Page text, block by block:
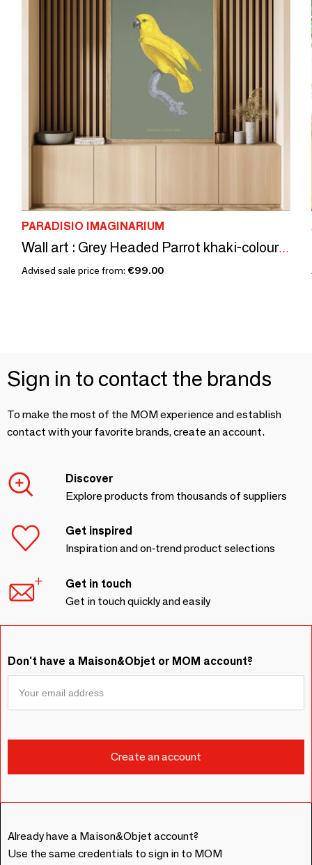
PARADISIO IMAGINARIUM
Wall art : Grey Headed Parrot khaki-coloured background
Advised sale price from: €99.00
Sign in to contact the brands
To make the most of the MOM experience and establish
contact with your favorite brands, create an account.
Discover
Explore products from thousands of suppliers
Get inspired
Inspiration and on-trend product selections
Get in touch
Get in touch quickly and easily
Don't have a Maison&Objet or MOM account?
Already have a Maison&Objet account?
Use the same credentials to sign in to MOM